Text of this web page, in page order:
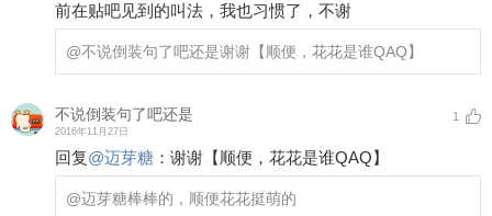
前在贴吧见到的叫法，我也习惯了，不谢
@不说倒装句了吧还是谢谢【顺便，花花是谁QAQ】
不说倒装句了吧还是
2016年11月27日
1
回复@迈芽糖 ： 谢谢【顺便，花花是谁QAQ】
@迈芽糖棒棒的，顺便花花挺萌的